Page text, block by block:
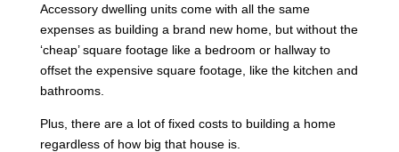
Accessory dwelling units come with all the same
expenses as building a brand new home, but without the
‘cheap’ square footage like a bedroom or hallway to
offset the expensive square footage, like the kitchen and
bathrooms.
Plus, there are a lot of fixed costs to building a home
regardless of how big that house is.